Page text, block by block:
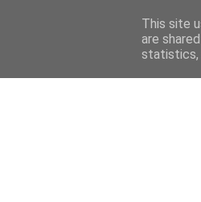
This site
are
statistics,